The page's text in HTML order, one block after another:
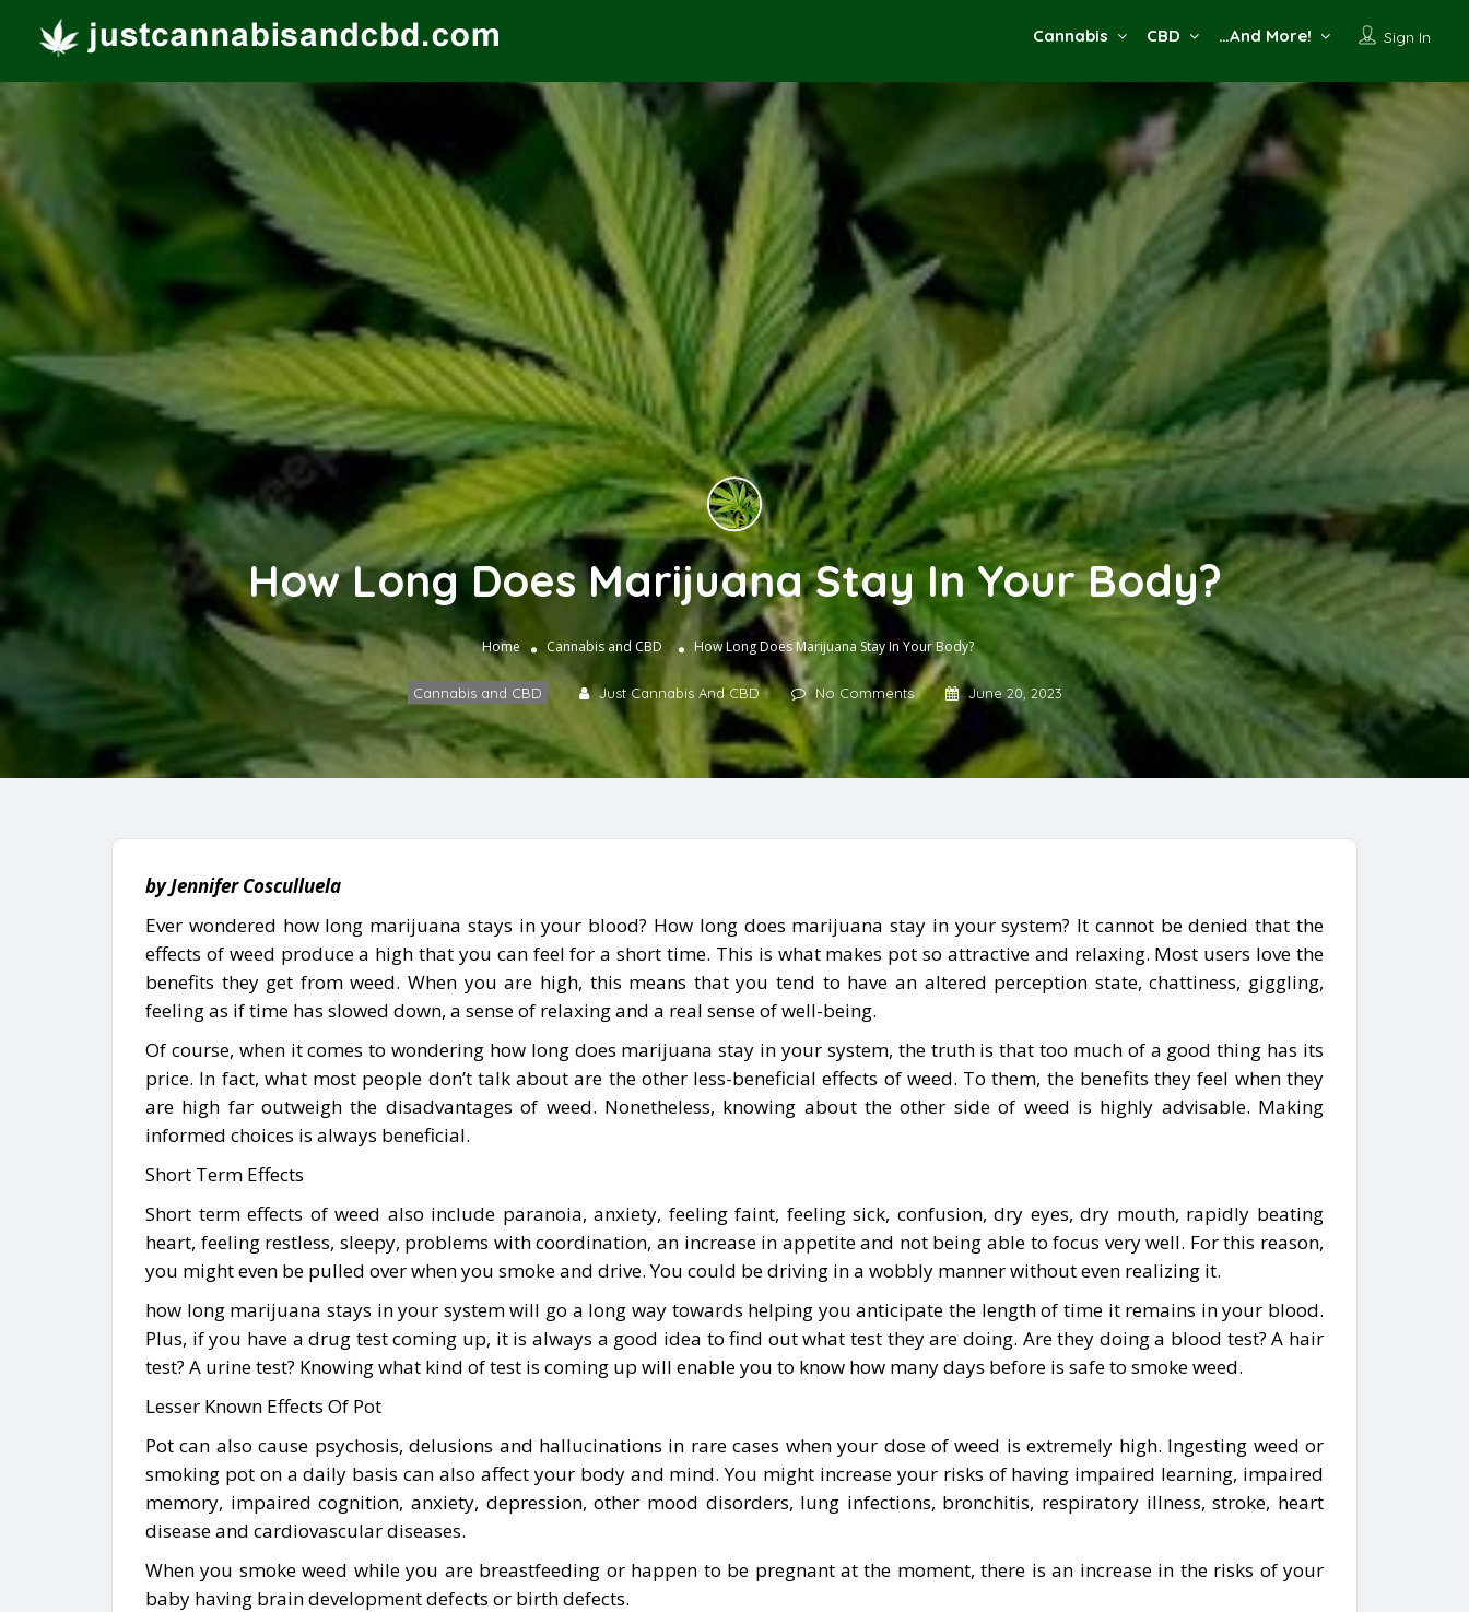
Sign In
Cannabis CBD …And More!
How Long Does Marijuana Stay In Your Body?
Home Cannabis and CBD How Long Does Marijuana Stay In Your Body?
Cannabis and CBD Just Cannabis And CBD No Comments June 20, 2023
by Jennifer Cosculluela
Ever wondered how long marijuana stays in your blood? How long does marijuana stay in your system? It cannot be denied that the
effects of weed produce a high that you can feel for a short time. This is what makes pot so attractive and relaxing. Most users love the
benefits they get from weed. When you are high, this means that you tend to have an altered perception state, chattiness, giggling,
feeling as if time has slowed down, a sense of relaxing and a real sense of well-being.
Of course, when it comes to wondering how long does marijuana stay in your system, the truth is that too much of a good thing has its
price. In fact, what most people don’t talk about are the other less-beneficial effects of weed. To them, the benefits they feel when they
are high far outweigh the disadvantages of weed. Nonetheless, knowing about the other side of weed is highly advisable. Making
informed choices is always beneficial.
Short Term Effects
Short term effects of weed also include paranoia, anxiety, feeling faint, feeling sick, confusion, dry eyes, dry mouth, rapidly beating
heart, feeling restless, sleepy, problems with coordination, an increase in appetite and not being able to focus very well. For this reason,
you might even be pulled over when you smoke and drive. You could be driving in a wobbly manner without even realizing it.
how long marijuana stays in your system will go a long way towards helping you anticipate the length of time it remains in your blood.
Plus, if you have a drug test coming up, it is always a good idea to find out what test they are doing. Are they doing a blood test? A hair
test? A urine test? Knowing what kind of test is coming up will enable you to know how many days before is safe to smoke weed.
Lesser Known Effects Of Pot
Pot can also cause psychosis, delusions and hallucinations in rare cases when your dose of weed is extremely high. Ingesting weed or
smoking pot on a daily basis can also affect your body and mind. You might increase your risks of having impaired learning, impaired
memory, impaired cognition, anxiety, depression, other mood disorders, lung infections, bronchitis, respiratory illness, stroke, heart
disease and cardiovascular diseases.
When you smoke weed while you are breastfeeding or happen to be pregnant at the moment, there is an increase in the risks of your
baby having brain development defects or birth defects.